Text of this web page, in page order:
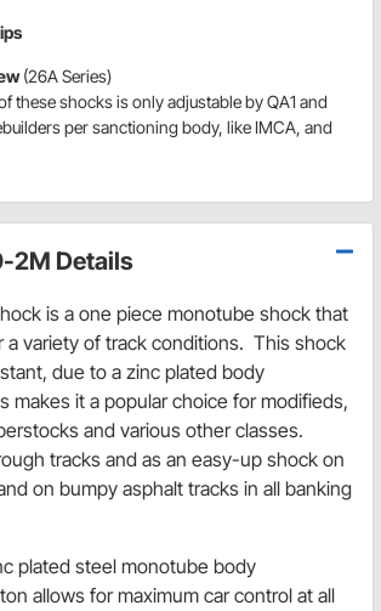
(26A Series)
these shocks is only adjustable by QA1 and
per sanctioning body, like IMCA, and
2M Details
is a one piece monotube shock that
a variety of track conditions. This shock
due to a zinc plated body
makes it a popular choice for modifieds,
and various other classes.
tracks and as an easy-up shock on
on bumpy asphalt tracks in all banking
plated steel monotube body
allows for maximum car control at all